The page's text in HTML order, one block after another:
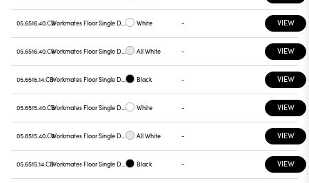
05.6516.40.CB White - VIEW
05.6516.40.C6 All White - VIEW
05.6516.14.CB Black - VIEW
05.6515.40.CB White - VIEW
05.6515.40.C6 All White - VIEW
05.6515.14.CB Black - VIEW